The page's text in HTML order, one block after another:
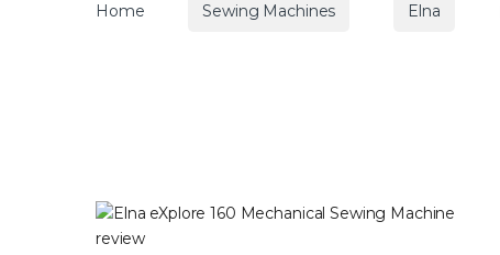
Home Sewing Machines Elna